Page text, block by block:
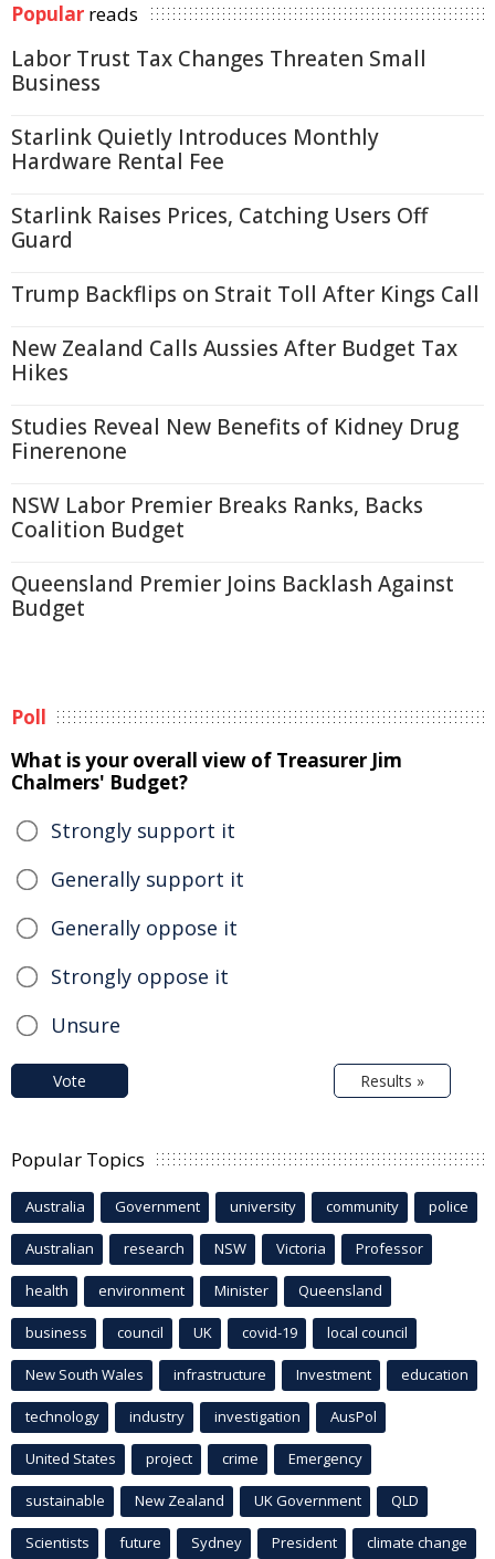
Popular reads
Labor Trust Tax Changes Threaten Small
Business
Starlink Quietly Introduces Monthly
Hardware Rental Fee
Starlink Raises Prices, Catching Users Off
Guard
Trump Backflips on Strait Toll After Kings Call
New Zealand Calls Aussies After Budget Tax
Hikes
Studies Reveal New Benefits of Kidney Drug
Finerenone
NSW Labor Premier Breaks Ranks, Backs
Coalition Budget
Queensland Premier Joins Backlash Against
Budget
Poll
What is your overall view of Treasurer Jim
Chalmers' Budget?
Strongly support it
Generally support it
Generally oppose it
Strongly oppose it
Unsure
Vote Results »
Popular Topics
Australia Government university community police
Australian research NSW Victoria Professor
health environment Minister Queensland
business council UK covid-19 local council
New South Wales infrastructure Investment education
technology industry investigation AusPol
United States project crime Emergency
sustainable New Zealand UK Government QLD
Scientists future Sydney President climate change